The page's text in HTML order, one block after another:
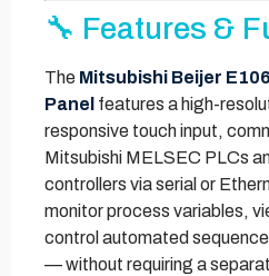
🔧 Features &
The Mitsubishi Beijer
Panel features a high-
responsive touch input,
Mitsubishi MELSEC PLCs
controllers via serial or
monitor process variables,
control automated
— without requiring a